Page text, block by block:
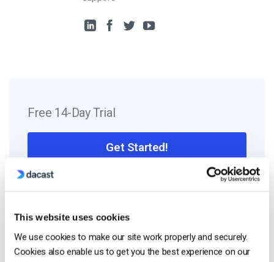
This website uses cookies
We use cookies to make our site work properly and securely.
Cookies also enable us to get you the best experience on our
Free 14-Day Trial
Get Started!
Start streaming immediately
10 GB of bandwidth